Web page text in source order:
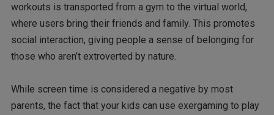
workouts is transported from a gym to the virtual world,
where users bring their friends and family. This promotes
social interaction, giving people a sense of belonging for
those who aren’t extroverted by nature.
While screen time is considered a negative by most
parents, the fact that your kids can use exergaming to play